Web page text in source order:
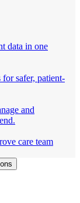
data in one
safer, patient-
and
care team